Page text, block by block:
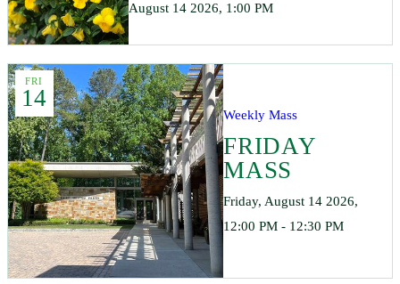
August 14 2026, 1:00 PM
FRI
14
Weekly Mass
FRIDAY
MASS
Friday, August 14 2026,
12:00 PM - 12:30 PM